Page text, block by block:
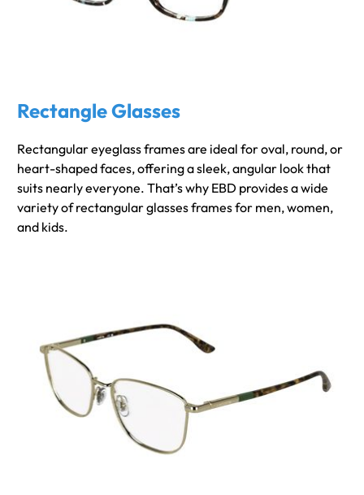
Rectangle Glasses
Rectangular eyeglass frames are ideal for oval, round, or
heart-shaped faces, offering a sleek, angular look that
suits nearly everyone. That’s why EBD provides a wide
variety of rectangular glasses frames for men, women,
and kids.